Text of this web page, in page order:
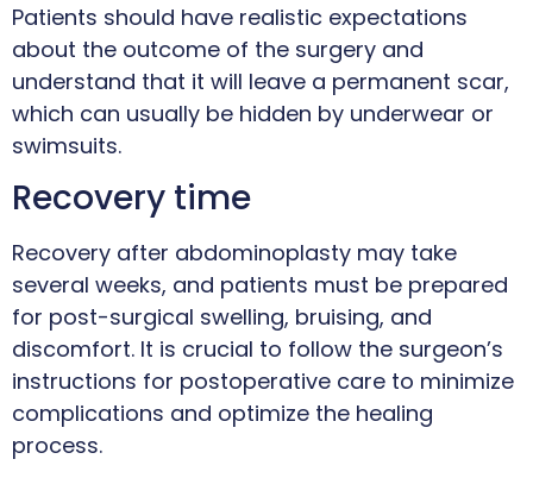
Patients should have realistic expectations
about the outcome of the surgery and
understand that it will leave a permanent scar,
which can usually be hidden by underwear or
swimsuits.
Recovery time
Recovery after abdominoplasty may take
several weeks, and patients must be prepared
for post-surgical swelling, bruising, and
discomfort. It is crucial to follow the surgeon’s
instructions for postoperative care to minimize
complications and optimize the healing
process.